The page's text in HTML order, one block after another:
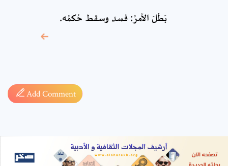
بَطَلَ الأمرُ: فسد وسقط حُكمُه.
Add Comment
required fields